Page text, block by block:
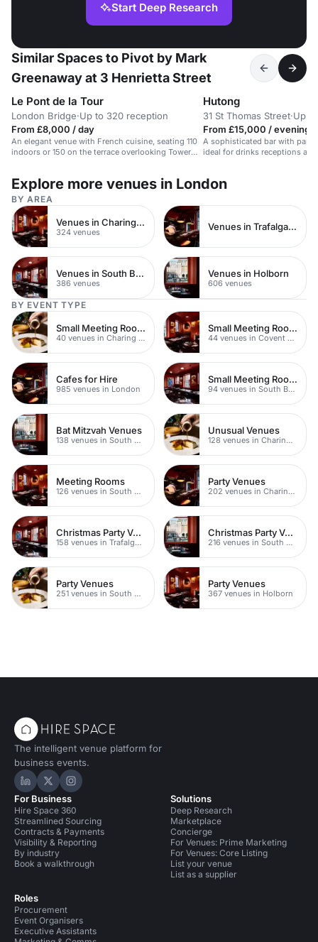
Start Deep Research
Similar Spaces to Pivot by Mark
Greenaway at 3 Henrietta Street
Le Pont de la Tour
London Bridge·Up to 320 reception
From £8,000 / day
An elegant venue with French cuisine, seating 110
indoors or 150 on the terrace overlooking Tower
Hutong
31 St Thomas Street·Up
From £15,000 / evening
A sophisticated bar with
ideal for drinks receptions
Explore more venues in London
BY AREA
Venues in Charing Cross
324 venues Venues in Trafalgar Square
Venues in South Bank
386 venues
Venues in Holborn
606 venues
BY EVENT TYPE
Small Meeting Rooms
40 venues in Charing Cross
Small Meeting Rooms
44 venues in Covent Garden
Cafes for Hire
985 venues in London
Small Meeting Rooms
94 venues in South Bank
Bat Mitzvah Venues
138 venues in South Bank
Unusual Venues
128 venues in Charing Cross
Meeting Rooms
126 venues in South Bank
Party Venues
202 venues in Charing Cross
Christmas Party Venues
158 venues in Trafalgar Square
Christmas Party Venues
216 venues in South Bank
Party Venues
251 venues in South Bank
Party Venues
367 venues in Holborn
The intelligent venue platform for
business events.
Hire Space on LinkedIn
Hire Space on X
Hire Space on Instagram
For Business
Hire Space 360
Streamlined Sourcing
Contracts & Payments
Visibility & Reporting
By industry
Book a walkthrough
Roles
Procurement
Event Organisers
Executive Assistants
Solutions
Deep Research
Marketplace
Concierge
For Venues: Prime Marketing
For Venues: Core Listing
List your venue
List as a supplier